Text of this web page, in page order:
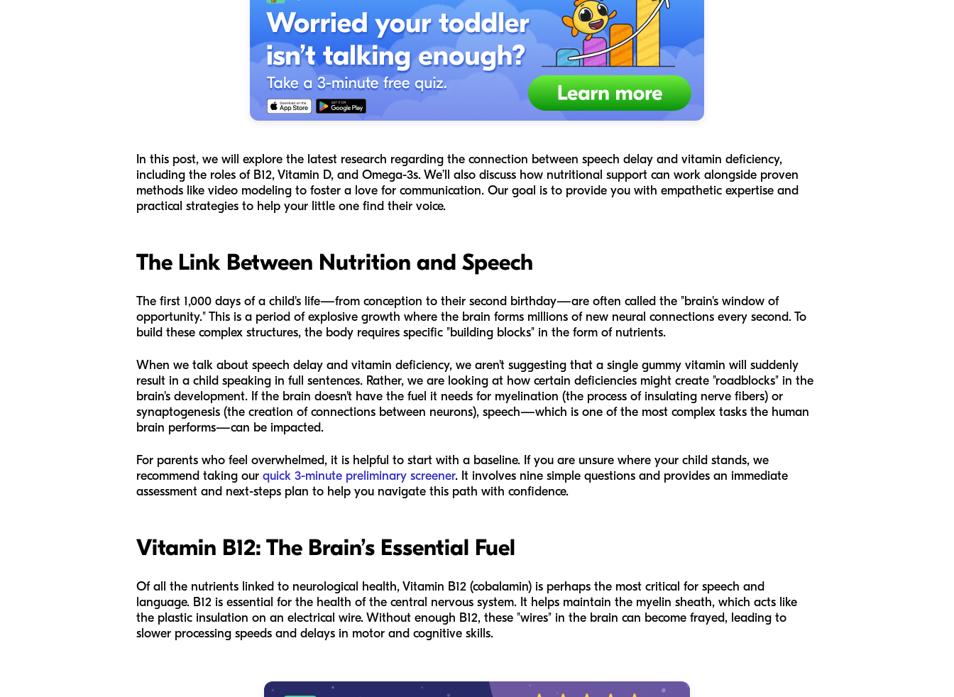
In this post, we will explore the latest research regarding the connection between speech delay and vitamin deficiency,
including the roles of B12, Vitamin D, and Omega-3s. We’ll also discuss how nutritional support can work alongside proven
methods like video modeling to foster a love for communication. Our goal is to provide you with empathetic expertise and
practical strategies to help your little one find their voice.
The Link Between Nutrition and Speech
The first 1,000 days of a child's life—from conception to their second birthday—are often called the "brain's window of
opportunity." This is a period of explosive growth where the brain forms millions of new neural connections every second. To
build these complex structures, the body requires specific "building blocks" in the form of nutrients.
When we talk about speech delay and vitamin deficiency, we aren't suggesting that a single gummy vitamin will suddenly
result in a child speaking in full sentences. Rather, we are looking at how certain deficiencies might create "roadblocks" in the
brain's development. If the brain doesn't have the fuel it needs for myelination (the process of insulating nerve fibers) or
synaptogenesis (the creation of connections between neurons), speech—which is one of the most complex tasks the human
brain performs—can be impacted.
For parents who feel overwhelmed, it is helpful to start with a baseline. If you are unsure where your child stands, we
recommend taking our quick 3-minute preliminary screener. It involves nine simple questions and provides an immediate
assessment and next-steps plan to help you navigate this path with confidence.
Vitamin B12: The Brain’s Essential Fuel
Of all the nutrients linked to neurological health, Vitamin B12 (cobalamin) is perhaps the most critical for speech and
language. B12 is essential for the health of the central nervous system. It helps maintain the myelin sheath, which acts like
the plastic insulation on an electrical wire. Without enough B12, these "wires" in the brain can become frayed, leading to
slower processing speeds and delays in motor and cognitive skills.